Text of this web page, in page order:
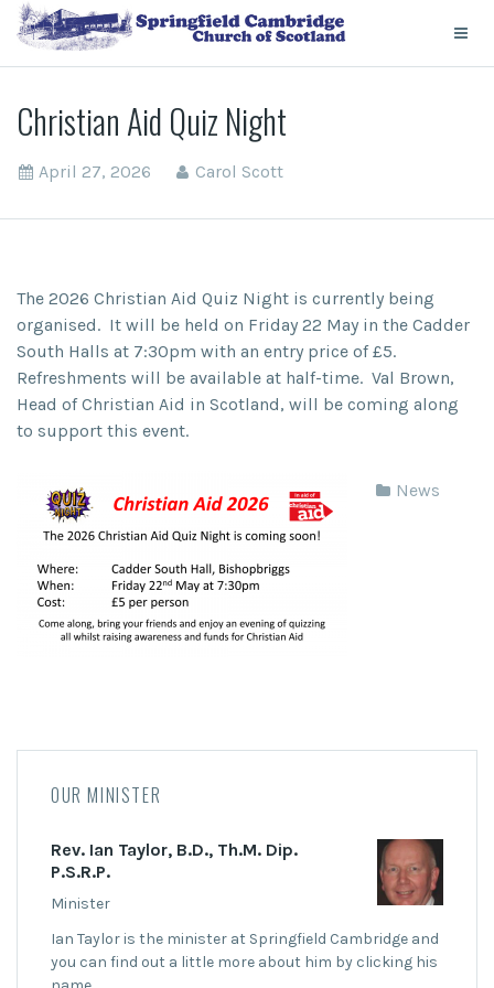
Christian Aid Quiz Night
April 27, 2026 Carol Scott
The 2026 Christian Aid Quiz Night is currently being
organised. It will be held on Friday 22 May in the Cadder
South Halls at 7:30pm with an entry price of £5.
Refreshments will be available at half-time. Val Brown,
Head of Christian Aid in Scotland, will be coming along
to support this event.
News
OUR MINISTER
Rev. Ian Taylor, B.D., Th.M. Dip.
P.S.R.P.
Minister
Ian Taylor is the minister at Springfield Cambridge and
you can find out a little more about him by clicking his